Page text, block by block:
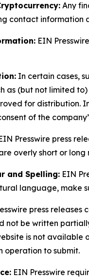
Any
contact information
EIN
In certain cases,
as (but not limited
for distribution.
of the
Presswire press
overly short or
and Spelling: EIN
language, make
press
not be written
is not available
operation to submit.
EIN Presswire